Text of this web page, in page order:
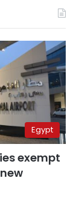
Egypt
exempt